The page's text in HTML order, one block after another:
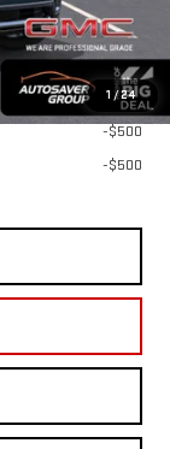
1 /24
-$500
-$500